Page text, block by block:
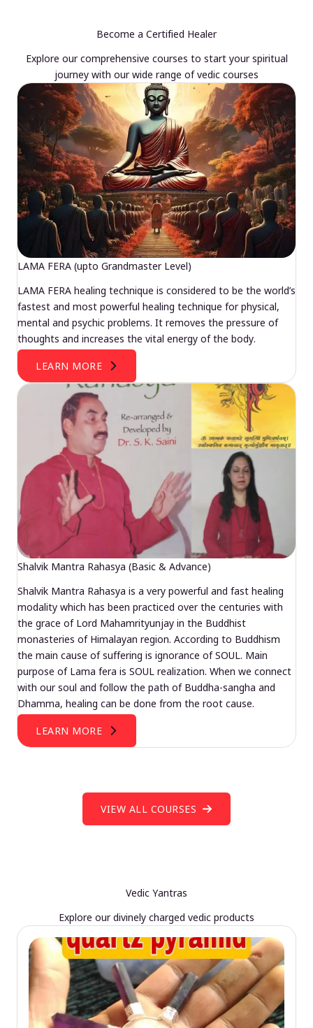
Become a Certified Healer
Explore our comprehensive courses to start your spiritual
journey with our wide range of vedic courses
LAMA FERA (upto Grandmaster Level)
LAMA FERA healing technique is considered to be the world’s
fastest and most powerful healing technique for physical,
mental and psychic problems. It removes the pressure of
thoughts and increases the vital energy of the body.
LEARN MORE
Shalvik Mantra Rahasya (Basic & Advance)
Shalvik Mantra Rahasya is a very powerful and fast healing
modality which has been practiced over the centuries with
the grace of Lord Mahamrityunjay in the Buddhist
monasteries of Himalayan region. According to Buddhism
the main cause of suffering is ignorance of SOUL. Main
purpose of Lama fera is SOUL realization. When we connect
with our soul and follow the path of Buddha-sangha and
Dhamma, healing can be done from the root cause.
LEARN MORE
VIEW ALL COURSES
Vedic Yantras
Explore our divinely charged vedic products